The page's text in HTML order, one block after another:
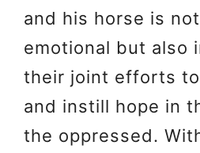
and his horse is
emotional but also
their joint efforts
and instill hope in
the oppressed.